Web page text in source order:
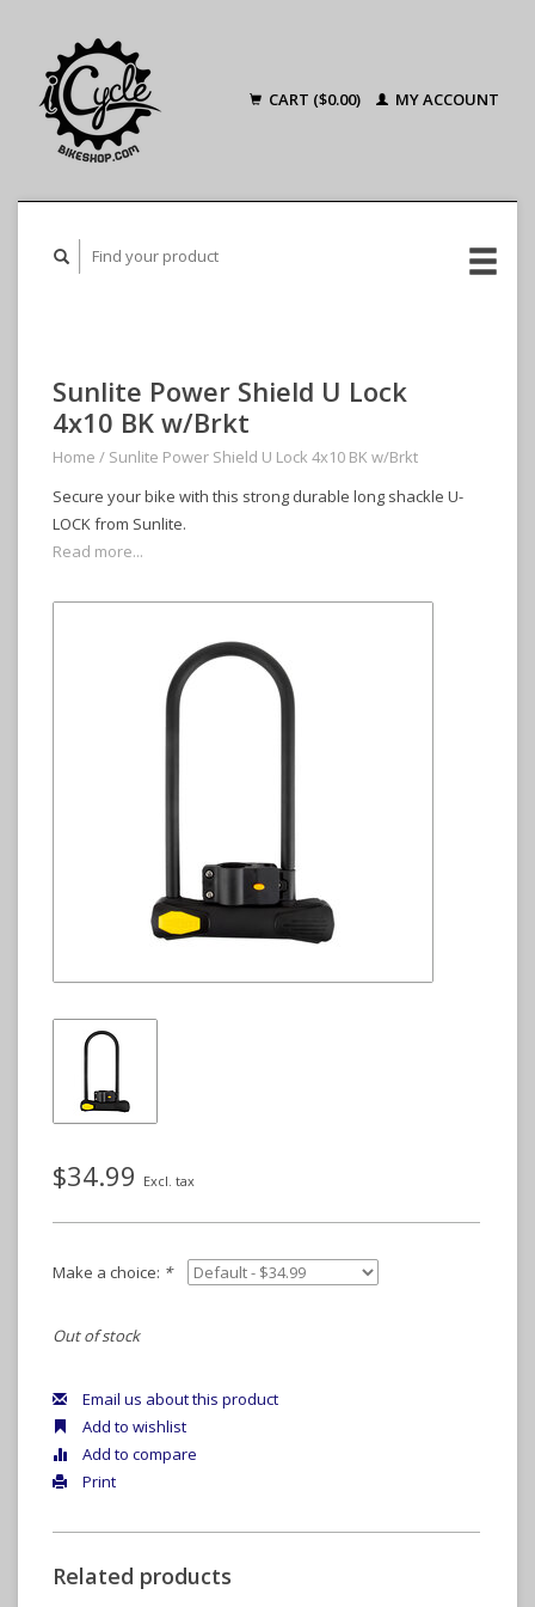
CART ($0.00) MY ACCOUNT
Sunlite Power Shield U Lock
4x10 BK w/Brkt
Home / Sunlite Power Shield U Lock 4x10 BK w/Brkt
Secure your bike with this strong durable long shackle U-
LOCK from Sunlite.
Read more...
$34.99 Excl. tax
Make a choice: *
Out of stock
Email us about this product
Add to wishlist
Add to compare
Print
Related products